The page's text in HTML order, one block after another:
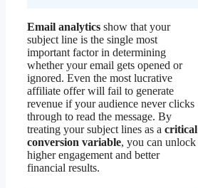
Email analytics show that your
subject line is the single most
important factor in determining
whether your email gets opened or
ignored. Even the most lucrative
affiliate offer will fail to generate
revenue if your audience never clicks
through to read the message. By
treating your subject lines as a critical
conversion variable, you can unlock
higher engagement and better
financial results.